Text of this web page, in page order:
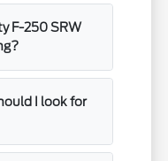
F-250 SRW
I look for